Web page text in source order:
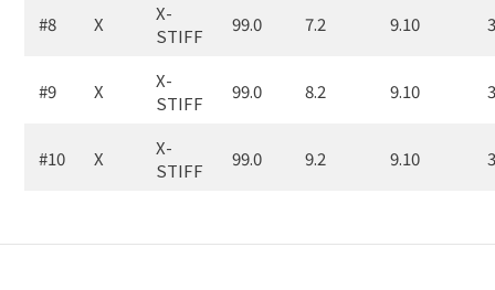
#8 X
X-
STIFF
99.0 7.2 9.10
#9 X
X-
STIFF
99.0 8.2 9.10
#10 X
X-
STIFF
99.0 9.2 9.10